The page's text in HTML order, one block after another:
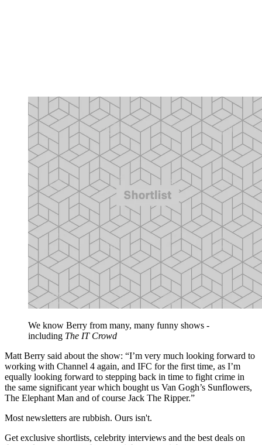
We know Berry from many, many funny shows -
including The IT Crowd
Matt Berry said about the show: “I’m very much looking forward to
working with Channel 4 again, and IFC for the first time, as I’m
equally looking forward to stepping back in time to fight crime in
the same significant year which bought us Van Gogh’s Sunflowers,
The Elephant Man and of course Jack The Ripper.”
Most newsletters are rubbish. Ours isn't.
Get exclusive shortlists, celebrity interviews and the best deals on